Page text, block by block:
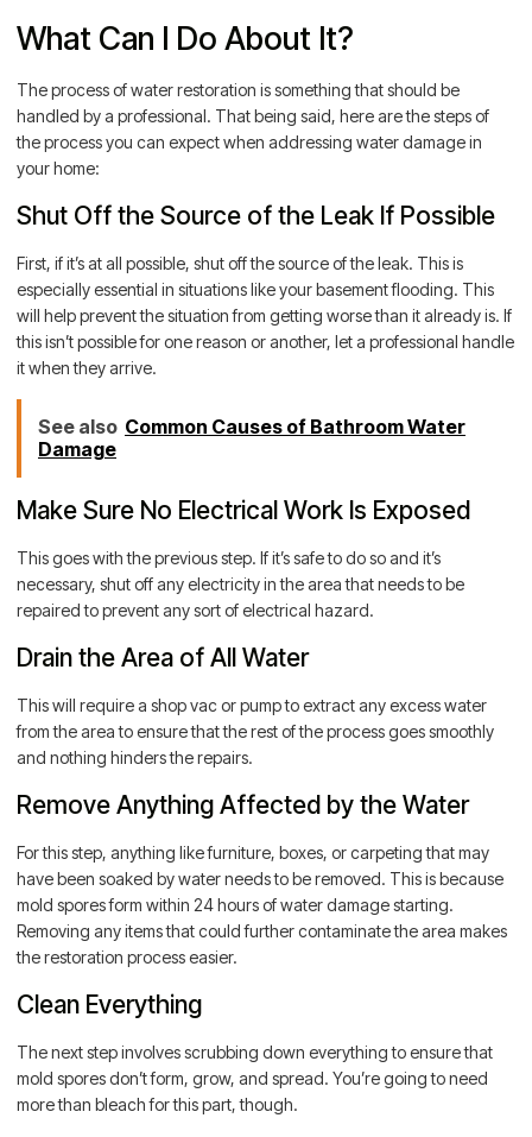
What Can I Do About It?
The process of water restoration is something that should be
handled by a professional. That being said, here are the steps of
the process you can expect when addressing water damage in
your home:
Shut Off the Source of the Leak If Possible
First, if it’s at all possible, shut off the source of the leak. This is
especially essential in situations like your basement flooding. This
will help prevent the situation from getting worse than it already is. If
this isn’t possible for one reason or another, let a professional handle
it when they arrive.
See also Common Causes of Bathroom Water
Damage
Make Sure No Electrical Work Is Exposed
This goes with the previous step. If it’s safe to do so and it’s
necessary, shut off any electricity in the area that needs to be
repaired to prevent any sort of electrical hazard.
Drain the Area of All Water
This will require a shop vac or pump to extract any excess water
from the area to ensure that the rest of the process goes smoothly
and nothing hinders the repairs.
Remove Anything Affected by the Water
For this step, anything like furniture, boxes, or carpeting that may
have been soaked by water needs to be removed. This is because
mold spores form within 24 hours of water damage starting.
Removing any items that could further contaminate the area makes
the restoration process easier.
Clean Everything
The next step involves scrubbing down everything to ensure that
mold spores don’t form, grow, and spread. You’re going to need
more than bleach for this part, though.